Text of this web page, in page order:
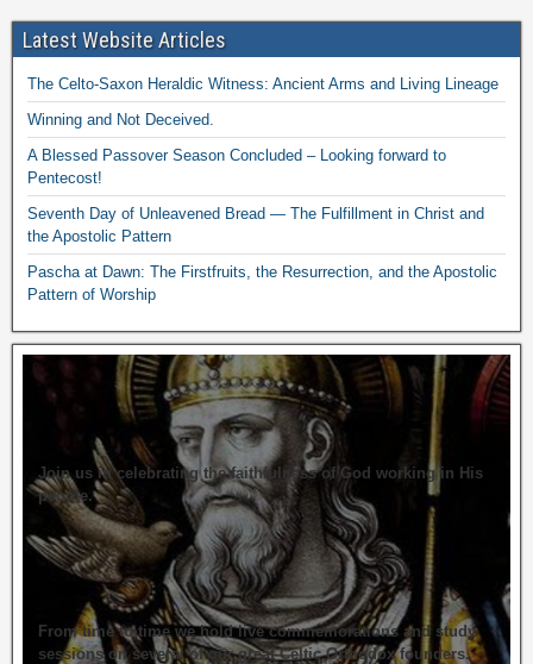
Latest Website Articles
The Celto-Saxon Heraldic Witness: Ancient Arms and Living Lineage
Winning and Not Deceived.
A Blessed Passover Season Concluded – Looking forward to
Pentecost!
Seventh Day of Unleavened Bread — The Fulfillment in Christ and
the Apostolic Pattern
Pascha at Dawn: The Firstfruits, the Resurrection, and the Apostolic
Pattern of Worship
Join us in celebrating the faithfulness of God working in His
people.
From time to time we hold live commemorations and study
sessions on several of our great Celtic Orthodox founders.